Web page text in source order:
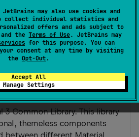
may also use cookies and
collect individual statistics and
offers and ads subject to
and the Terms of Use. JetBrains may
for this purpose. You can
consent at any time by visiting
the Opt-Out.
Accept All
Manage Settings
Groovy
"
3 Common Library. This library
themeless components
between different Material